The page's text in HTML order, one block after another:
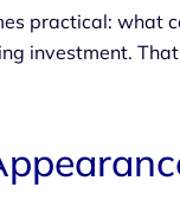
practical: what
investment.